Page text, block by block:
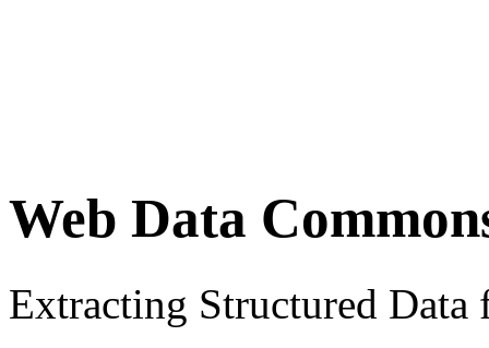
Web Data
Extracting Structured